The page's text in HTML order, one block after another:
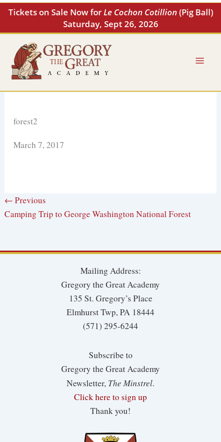
Tickets on Sale Now forLe Cochon Cotillion (Pig Ball)
Saturday, Sept 26, 2026
Skip
content
forest2
March 7, 2017
← Previous
Camping Trip to George Washington National Forest
Mailing Address:
Gregory the Great Academy
135 St. Gregory’s Place
Elmhurst Twp, PA 18444
(571) 295-6244
Subscribe to
Gregory the Great Academy
Newsletter, The Minstrel.
Click here to sign up
Thank you!